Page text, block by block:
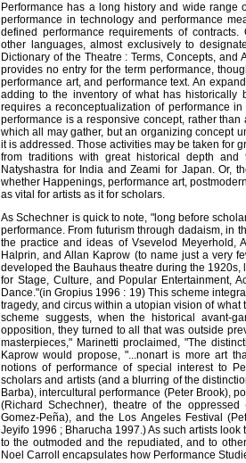
Performance has a long history and wide range
performance in technology and performance
defined performance requirements of
other languages, almost exclusively to
Dictionary of the Theatre : Terms, Concepts,
provides no entry for the term performance,
performance art, and performance text. An
adding to the inventory of what has historically
requires a reconceptualization of performance
performance is a responsive concept, rather
which all may gather, but an organizing concept
it is addressed. Those activities may be taken for
from traditions with great historical depth
Natyshastra for India and Zeami for Japan. Or,
whether Happenings, performance art,
as vital for artists as it for scholars.
As Schechner is quick to note, "long before
performance. From futurism through dadaism, in
the practice and ideas of Vsevelod Meyerhold,
Halprin, and Allan Kaprow (to name just a very
developed the Bauhaus theatre during the
for Stage, Culture, and Popular Entertainment,
Dance."(in Gropius 1996 : 19) This scheme
tragedy, and circus within a utopian vision of what
scheme suggests, when the historical avant-
opposition, they turned to all that was outside
masterpieces," Marinetti proclaimed, "The
Kaprow would propose, "...nonart is more art
notions of performance of special interest to
scholars and artists (and a blurring of the
Barba), intercultural performance (Peter Brook),
(Richard Schechner), theatre of the
Gomez-Peña), and the Los Angeles Festival
Jeyifo 1996 ; Bharucha 1997.) As such artists
to the outmoded and the repudiated, and to
Noel Carroll encapsulates how Performance